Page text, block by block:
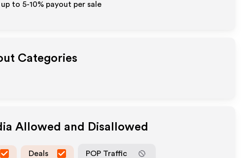
to 5-10% payout per sale
Categories
Allowed and Disallowed
Deals POP Traffic